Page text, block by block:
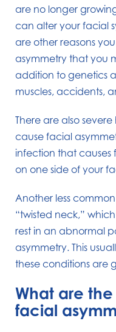
are no longer
can alter your facial
are other reasons
asymmetry that you
addition to genetics
muscles, accidents,
There are also
cause facial
infection that causes
on one side of your
Another less
“twisted neck,”
rest in an abnormal
asymmetry. This
these conditions are
What are
facial